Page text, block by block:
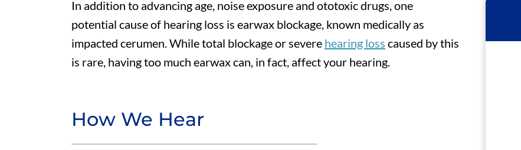
In addition to advancing age, noise exposure and ototoxic drugs, one
potential cause of hearing loss is earwax blockage, known medically as
impacted cerumen. While total blockage or severe hearing loss caused by this
is rare, having too much earwax can, in fact, affect your hearing.
How We Hear